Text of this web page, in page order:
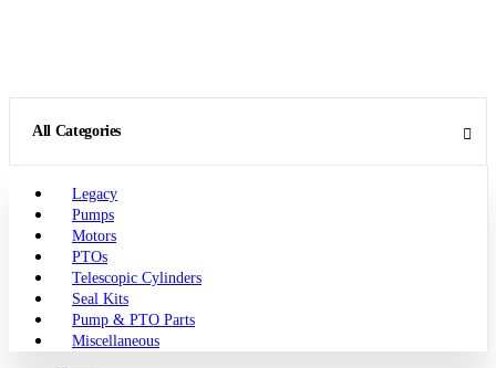
All Categories
Legacy
Pumps
Motors
PTOs
Telescopic Cylinders
Seal Kits
Pump & PTO Parts
Miscellaneous